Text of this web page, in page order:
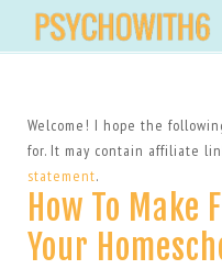
Welcome! I hope the
for. It may contain affiliate
statement.
How To Make
Your